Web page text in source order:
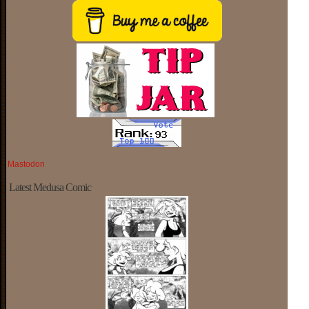
Mastodon
Latest Medusa Comic